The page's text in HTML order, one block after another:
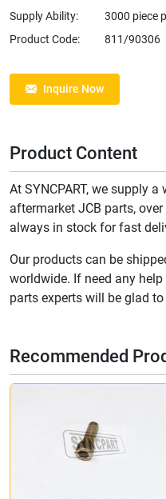
Supply Ability:
3000 piece
Product Code:
811/90306
Inquire Now
Product Content
At SYNCPART, we supply
aftermarket JCB parts,
always in stock for fast
Our products can be
worldwide. If need any
parts experts will be glad to
Recommended